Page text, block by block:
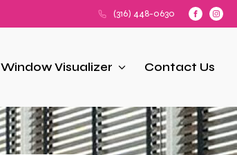
(316) 448-0630
Window Visualizer Contact Us